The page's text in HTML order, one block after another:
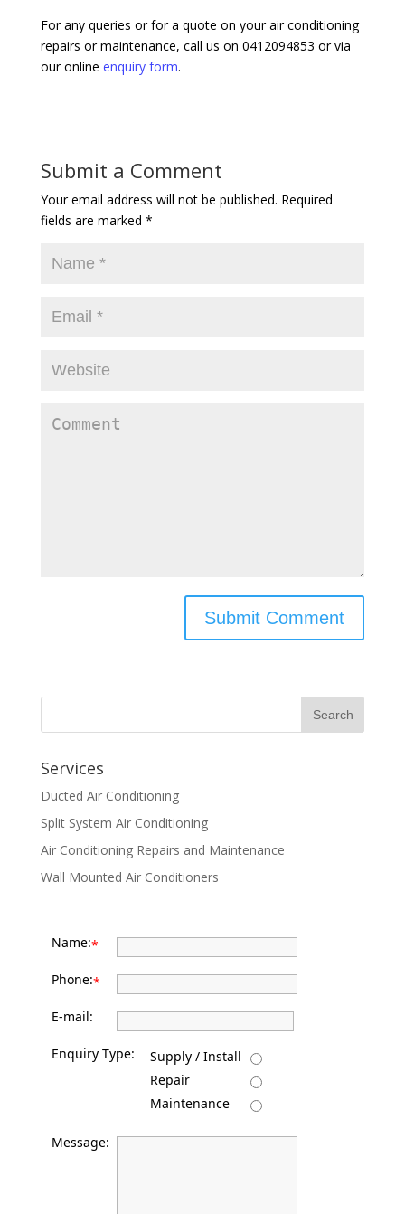
For any queries or for a quote on your air conditioning
repairs or maintenance, call us on 0412094853 or via
our online enquiry form.
Submit a Comment
Your email address will not be published. Required
fields are marked *
Services
Ducted Air Conditioning
Split System Air Conditioning
Air Conditioning Repairs and Maintenance
Wall Mounted Air Conditioners
Name:*
Phone:*
E-mail:
Enquiry Type:
Supply / Install
Repair
Maintenance
Message: